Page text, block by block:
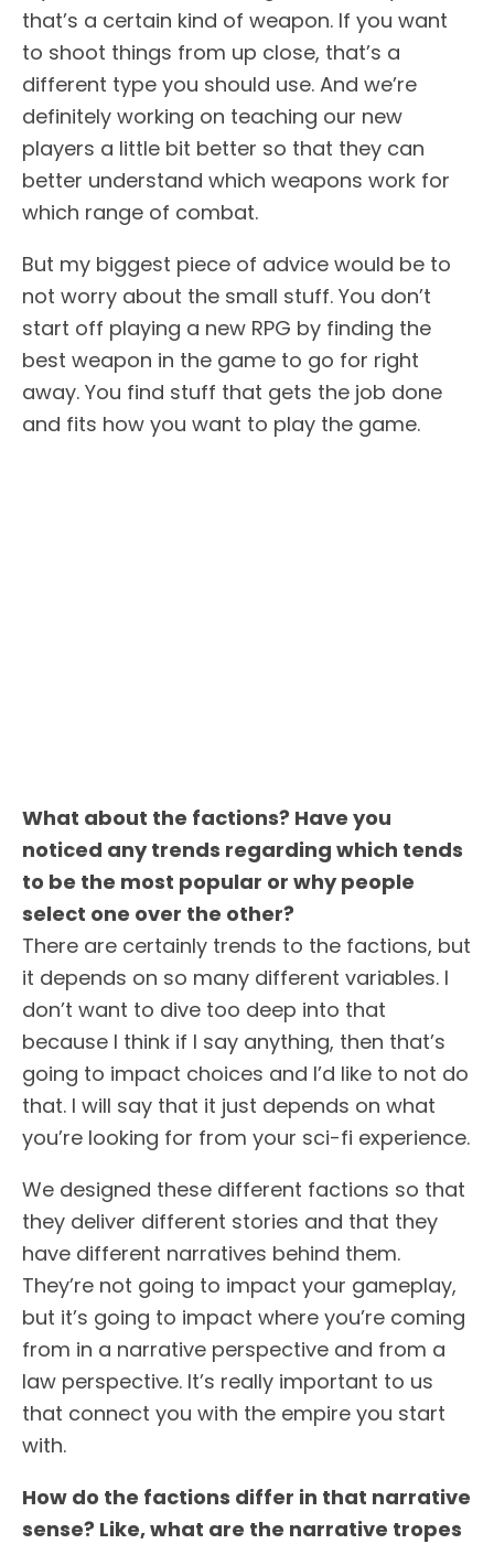
that’s a certain kind of weapon. If you want
to shoot things from up close, that’s a
different type you should use. And we’re
definitely working on teaching our new
players a little bit better so that they can
better understand which weapons work for
which range of combat.
But my biggest piece of advice would be to
not worry about the small stuff. You don’t
start off playing a new RPG by finding the
best weapon in the game to go for right
away. You find stuff that gets the job done
and fits how you want to play the game.
What about the factions? Have you
noticed any trends regarding which tends
to be the most popular or why people
select one over the other?
There are certainly trends to the factions, but
it depends on so many different variables. I
don’t want to dive too deep into that
because I think if I say anything, then that’s
going to impact choices and I’d like to not do
that. I will say that it just depends on what
you’re looking for from your sci-fi experience.
We designed these different factions so that
they deliver different stories and that they
have different narratives behind them.
They’re not going to impact your gameplay,
but it’s going to impact where you’re coming
from in a narrative perspective and from a
law perspective. It’s really important to us
that connect you with the empire you start
with.
How do the factions differ in that narrative
sense? Like, what are the narrative tropes